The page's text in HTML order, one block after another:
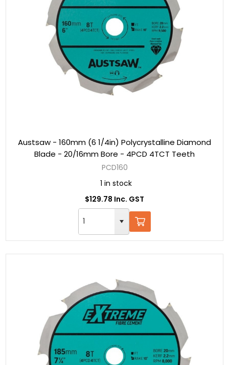
Austsaw - 160mm (6 1/4in) Polycrystalline Diamond
Blade - 20/16mm Bore - 4PCD 4TCT Teeth
PCD160
1 in stock
$129.78 Inc. GST